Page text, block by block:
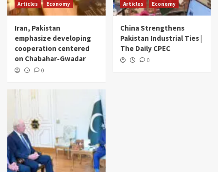
Articles Economy
Iran, Pakistan
emphasize developing
cooperation centered
on Chabahar-Gwadar
0
Articles Economy
China Strengthens
Pakistan Industrial Ties |
The Daily CPEC
0